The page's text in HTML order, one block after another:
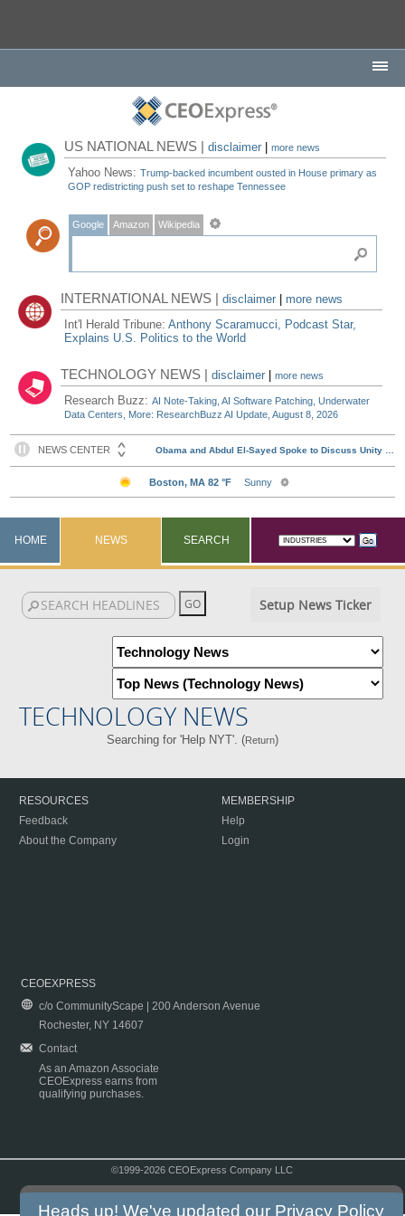
US NATIONAL NEWS |disclaimer |more news
Yahoo News:Trump-backed incumbent ousted in House primary as
GOP redistricting push set to reshape Tennessee
Google Amazon Wikipedia
INTERNATIONAL NEWS |disclaimer
more news
Int'l Herald Tribune:Anthony Scaramucci, Podcast Star,
Explains U.S. Politics to the World
TECHNOLOGY NEWS |disclaimer |more news
Research Buzz:AI Note-Taking, AI Software Patching, Underwater
Data Centers, More: ResearchBuzz AI Update, August 8, 2026
HOME NEWS SEARCH
Setup News Ticker
TECHNOLOGY NEWS
Searching for 'Help NYT'. (Return)
RESOURCES
Feedback
About the Company
MEMBERSHIP
Help
Login
CEOEXPRESS
c/o CommunityScape | 200 Anderson Avenue
Rochester, NY 14607
Contact
As an Amazon Associate
CEOExpress earns from
qualifying purchases.
©1999-2026 CEOExpress Company LLC
Heads up! We've updated our Privacy Policy